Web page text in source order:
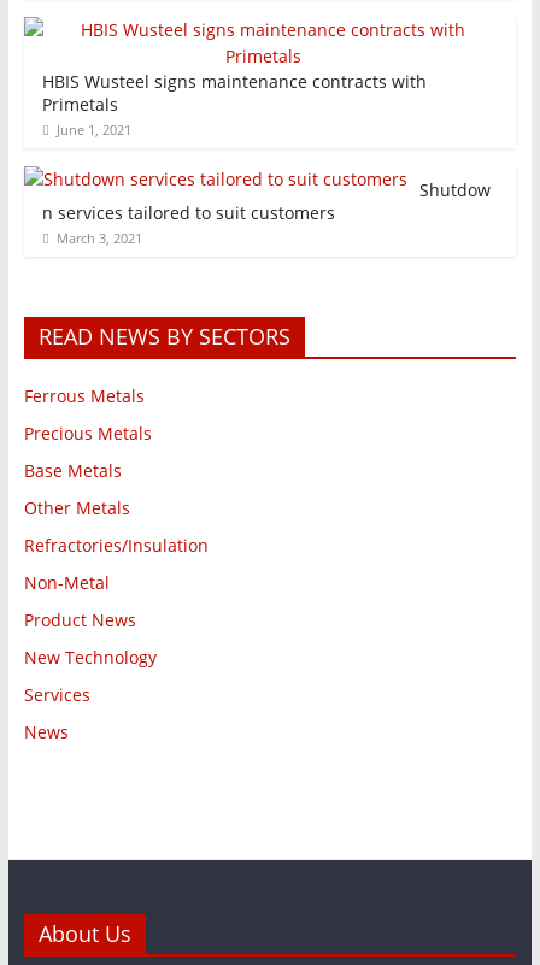
HBIS Wusteel signs maintenance contracts with
Primetals
June 1, 2021
Shutdow
n services tailored to suit customers
March 3, 2021
READ NEWS BY SECTORS
Ferrous Metals
Precious Metals
Base Metals
Other Metals
Refractories/Insulation
Non-Metal
Product News
New Technology
Services
News
About Us